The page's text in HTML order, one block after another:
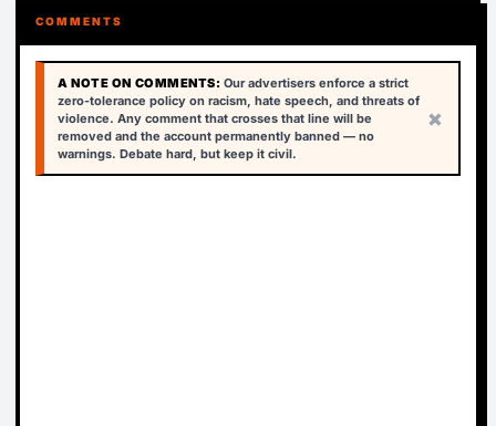
COMMENTS
A NOTE ON COMMENTS: Our advertisers enforce a strict
zero-tolerance policy on racism, hate speech, and threats of
violence. Any comment that crosses that line will be
removed and the account permanently banned — no
warnings. Debate hard, but keep it civil.
×